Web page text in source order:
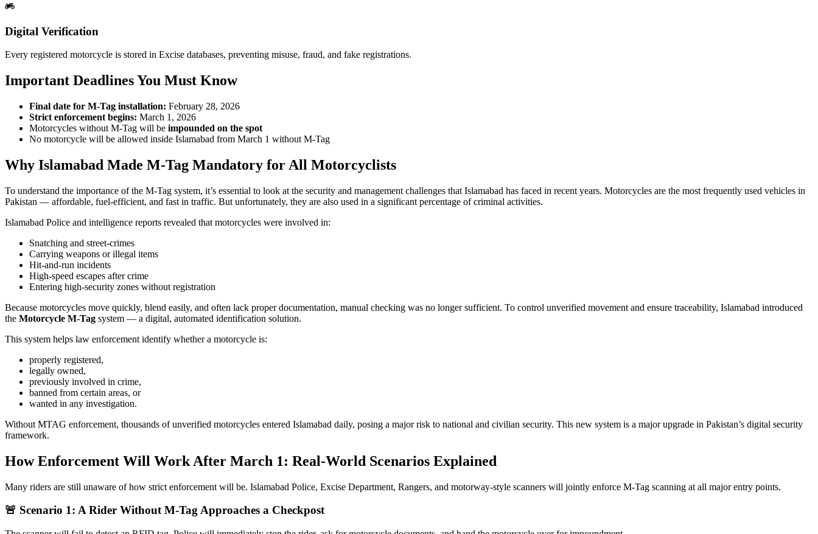
Digital Verification
Every registered motorcycle is stored in Excise databases, preventing misuse, fraud, and fake registrations.
Important Deadlines You Must Know
Final date for M-Tag installation: February 28, 2026
Strict enforcement begins: March 1, 2026
Motorcycles without M-Tag will be impounded on the spot
No motorcycle will be allowed inside Islamabad from March 1 without M-Tag
Why Islamabad Made M-Tag Mandatory for All Motorcyclists
To understand the importance of the M-Tag system, it’s essential to look at the security and management challenges that Islamabad has faced in recent years. Motorcycles are the most frequently used vehicles in
Pakistan — affordable, fuel-efficient, and fast in traffic. But unfortunately, they are also used in a significant percentage of criminal activities.
Islamabad Police and intelligence reports revealed that motorcycles were involved in:
Snatching and street-crimes
Carrying weapons or illegal items
Hit-and-run incidents
High-speed escapes after crime
Entering high-security zones without registration
Because motorcycles move quickly, blend easily, and often lack proper documentation, manual checking was no longer sufficient. To control unverified movement and ensure traceability, Islamabad introduced
the Motorcycle M-Tag system — a digital, automated identification solution.
This system helps law enforcement identify whether a motorcycle is:
properly registered,
legally owned,
previously involved in crime,
banned from certain areas, or
wanted in any investigation.
Without MTAG enforcement, thousands of unverified motorcycles entered Islamabad daily, posing a major risk to national and civilian security. This new system is a major upgrade in Pakistan’s digital security
framework.
How Enforcement Will Work After March 1: Real-World Scenarios Explained
Many riders are still unaware of how strict enforcement will be. Islamabad Police, Excise Department, Rangers, and motorway-style scanners will jointly enforce M-Tag scanning at all major entry points.
🚨 Scenario 1: A Rider Without M-Tag Approaches a Checkpost